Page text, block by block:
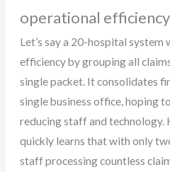
operational efficiency
Let’s say a 20-hospital
efficiency by grouping all
single packet. It consolidates
single business office, hoping
reducing staff and technology.
quickly learns that with only
staff processing countless